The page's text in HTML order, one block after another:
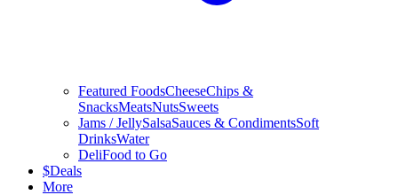
Featured FoodsCheeseChips &
SnacksMeatsNutsSweets
Jams / JellySalsaSauces & CondimentsSoft
DrinksWater
DeliFood to Go
$Deals
More